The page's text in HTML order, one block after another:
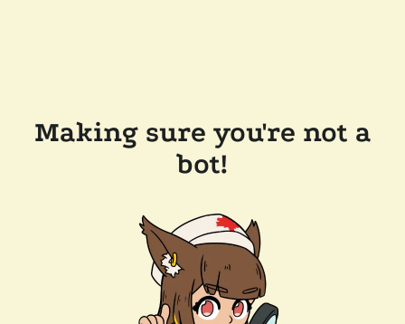
Making sure you're not a
bot!